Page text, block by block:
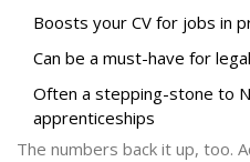
Boosts your CV for jobs in
Can be a must-have for
Often a stepping-stone to
apprenticeships
The numbers back it up, too.